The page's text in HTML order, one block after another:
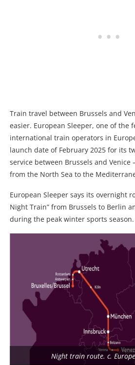
Train travel between Brussels and
easier. European Sleeper, one of the
international train operators in
launch date of February 2025 for its
service between Brussels and Venice
from the North Sea to the
European Sleeper says its overnight
Night Train” from Brussels to Berlin
during the peak winter sports season.
Night train route. c.